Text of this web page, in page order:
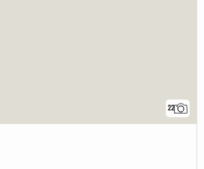
22